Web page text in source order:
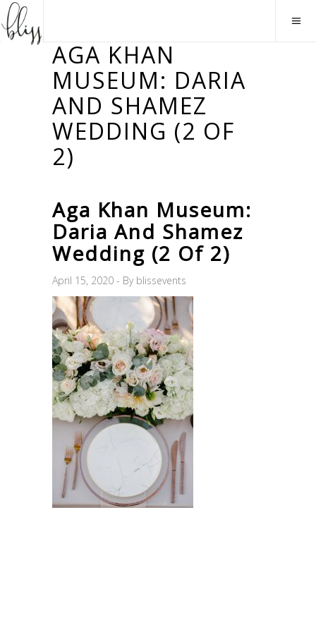
AGA KHAN
MUSEUM: DARIA
AND SHAMEZ
WEDDING (2 OF
2)
Aga Khan Museum:
Daria And Shamez
Wedding (2 Of 2)
April 15, 2020 By blissevents